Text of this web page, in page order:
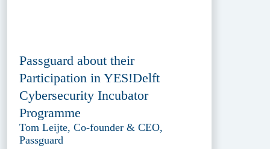
Passguard about their
Participation in YES!Delft
Cybersecurity Incubator
Programme
Tom Leijte, Co-founder & CEO,
Passguard